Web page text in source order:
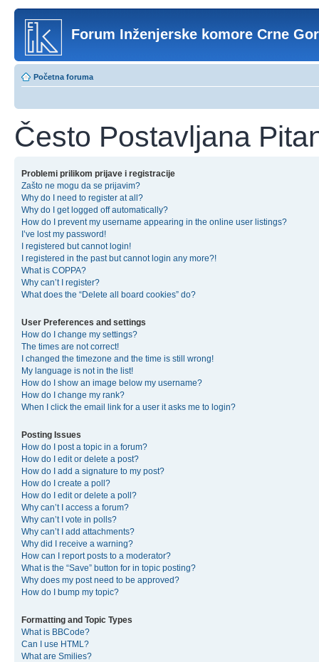
Forum Inženjerske komore Crne
Početna foruma
Često Postavljana
Problemi prilikom prijave i registracije
Zašto ne mogu da se prijavim?
Why do I need to register at all?
Why do I get logged off automatically?
How do I prevent my username appearing in the online user listings?
I’ve lost my password!
I registered but cannot login!
I registered in the past but cannot login any more?!
What is COPPA?
Why can’t I register?
What does the “Delete all board cookies” do?
User Preferences and settings
How do I change my settings?
The times are not correct!
I changed the timezone and the time is still wrong!
My language is not in the list!
How do I show an image below my username?
How do I change my rank?
When I click the email link for a user it asks me to login?
Posting Issues
How do I post a topic in a forum?
How do I edit or delete a post?
How do I add a signature to my post?
How do I create a poll?
How do I edit or delete a poll?
Why can’t I access a forum?
Why can’t I vote in polls?
Why can’t I add attachments?
Why did I receive a warning?
How can I report posts to a moderator?
What is the “Save” button for in topic posting?
Why does my post need to be approved?
How do I bump my topic?
Formatting and Topic Types
What is BBCode?
Can I use HTML?
What are Smilies?